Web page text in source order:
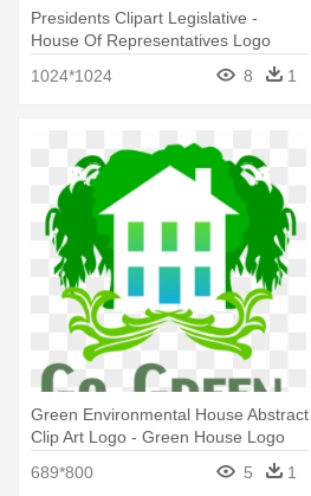
Presidents Clipart Legislative -
House Of Representatives Logo
1024*1024 8 1
Green Environmental House Abstract
Clip Art Logo - Green House Logo
689*800
5 1